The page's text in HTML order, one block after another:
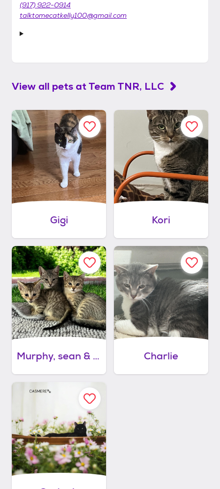
(917) 922-0914
talktomecatkelly100@gmail.com
View all pets atTeam TNR, LLC
Gigi Kori
Murphy, sean & erin - 2 males, 1 female Charlie